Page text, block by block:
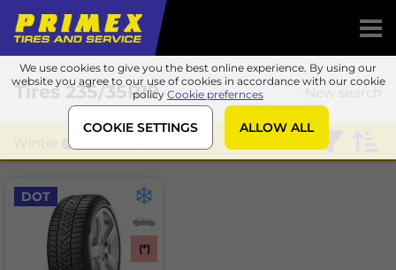
We use cookies to give you the best online experience. By using our
website you agree to our use of cookies in accordance with our cookie
policy Cookie prefernces
COOKIE SETTINGS ALLOW ALL
New search
Tires235/35R19
Winter
(*)
DOT